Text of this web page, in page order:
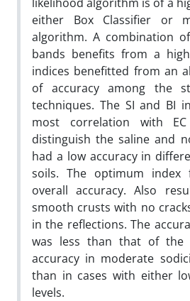
either Box Classifier or
algorithm. A combination of
bands benefits from a
indices benefitted from an
of accuracy among the
techniques. The SI and BI
most correlation with
distinguish the saline and
had a low accuracy in
soils. The optimum
overall accuracy. Also
smooth crusts with no
in the reflections. The
was less than that of the
accuracy in moderate
than in cases with either
levels.